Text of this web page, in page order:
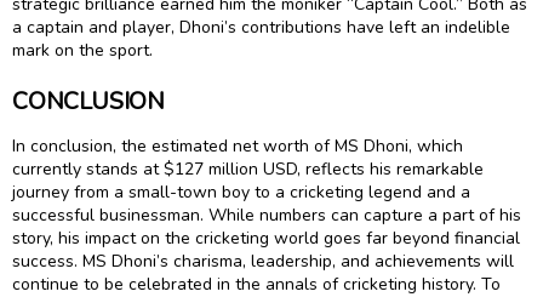
strategic brilliance earned him the moniker “Captain Cool.” Both as
a captain and player, Dhoni’s contributions have left an indelible
mark on the sport.
CONCLUSION
In conclusion, the estimated net worth of MS Dhoni, which
currently stands at $127 million USD, reflects his remarkable
journey from a small-town boy to a cricketing legend and a
successful businessman. While numbers can capture a part of his
story, his impact on the cricketing world goes far beyond financial
success. MS Dhoni’s charisma, leadership, and achievements will
continue to be celebrated in the annals of cricketing history. To